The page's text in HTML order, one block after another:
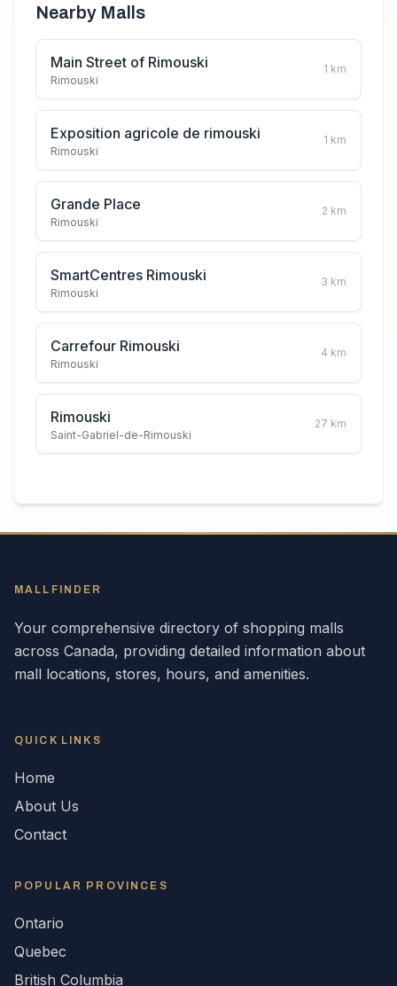
Nearby Malls
Main Street of Rimouski
Rimouski
1 km
Exposition agricole de rimouski
Rimouski
1 km
Grande Place
Rimouski
2 km
SmartCentres Rimouski
Rimouski
3 km
Carrefour Rimouski
Rimouski
4 km
Rimouski
Saint-Gabriel-de-Rimouski
27 km
MALLFINDER
Your comprehensive directory of shopping malls
across Canada, providing detailed information about
mall locations, stores, hours, and amenities.
QUICK LINKS
Home
About Us
Contact
POPULAR PROVINCES
Ontario
Quebec
British Columbia